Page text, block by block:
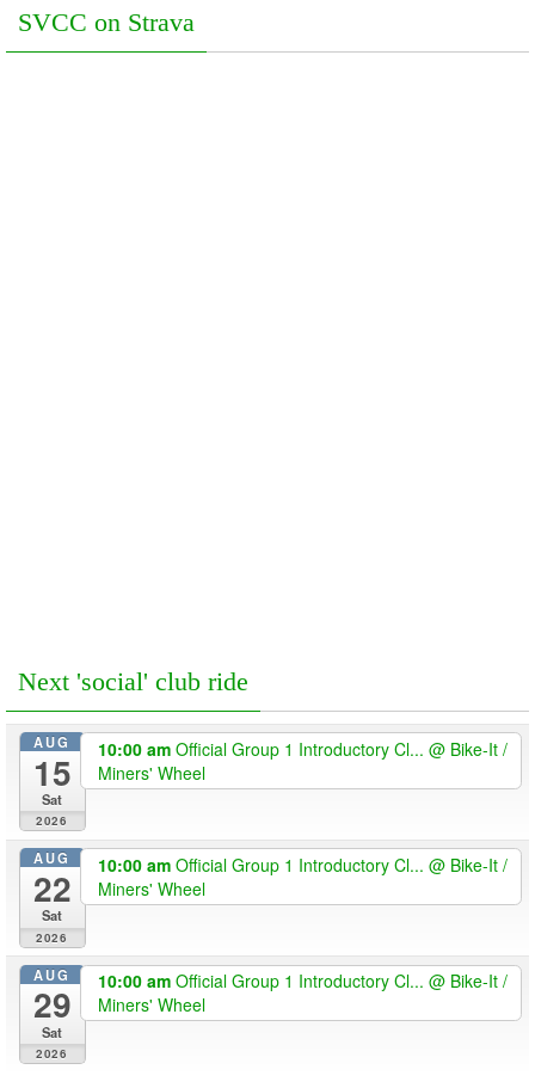
SVCC on Strava
Next 'social' club ride
AUG
15
Sat
2026
10:00 am Official Group 1 Introductory Cl... @ Bike-It /
Miners' Wheel
AUG
22
Sat
2026
10:00 am Official Group 1 Introductory Cl... @ Bike-It /
Miners' Wheel
AUG
29
Sat
2026
10:00 am Official Group 1 Introductory Cl... @ Bike-It /
Miners' Wheel